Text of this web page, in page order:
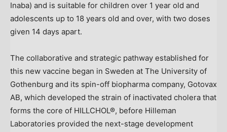
Inaba) and is suitable for children over 1 year old and
adolescents up to 18 years old and over, with two doses
given 14 days apart.
The collaborative and strategic pathway established for
this new vaccine began in Sweden at The University of
Gothenburg and its spin-off biopharma company, Gotovax
AB, which developed the strain of inactivated cholera that
forms the core of HILLCHOL®, before Hilleman
Laboratories provided the next-stage development